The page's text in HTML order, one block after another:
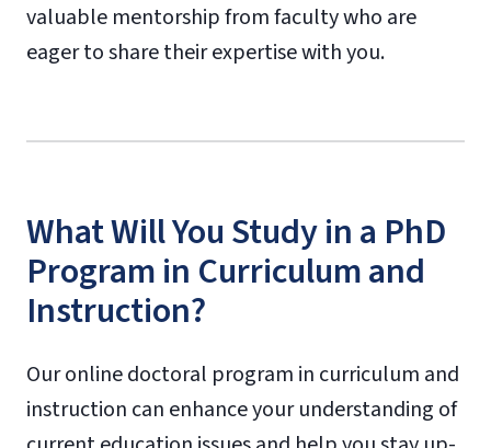
valuable mentorship from faculty who are
eager to share their expertise with you.
What Will You Study in a PhD
Program in Curriculum and
Instruction?
Our online doctoral program in curriculum and
instruction can enhance your understanding of